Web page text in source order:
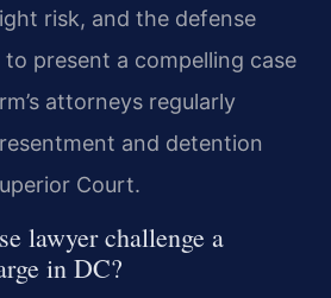
risk, and the defense
present a compelling case
attorneys regularly
and detention
Court.
lawyer challenge a
in DC?